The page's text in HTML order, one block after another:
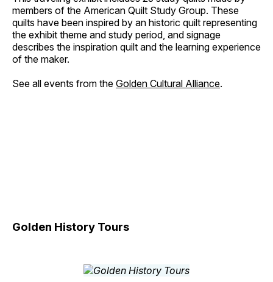
members of the American Quilt Study Group. These
quilts have been inspired by an historic quilt representing
the exhibit theme and study period, and signage
describes the inspiration quilt and the learning experience
of the maker.
See all events from the Golden Cultural Alliance.
Golden History Tours